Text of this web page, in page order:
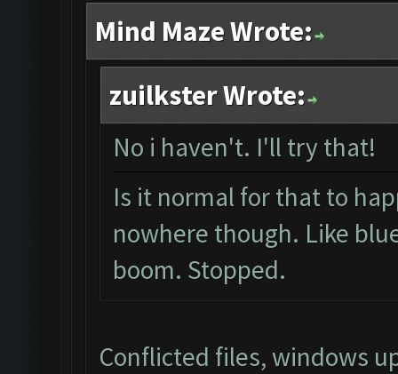
Mind Maze Wrote:
zuilkster Wrote:
No i haven't. I'll try that!
Is it normal for that to
nowhere though. Like
boom. Stopped.
Conflicted files, windows